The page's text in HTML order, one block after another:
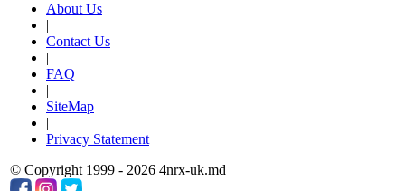
About Us
|
Contact Us
|
FAQ
|
SiteMap
|
Privacy Statement
© Copyright 1999 - 2026 4nrx-uk.md